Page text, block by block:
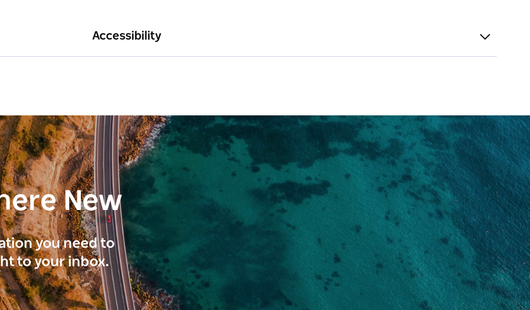
Accessibility
New
you need to
to your inbox.